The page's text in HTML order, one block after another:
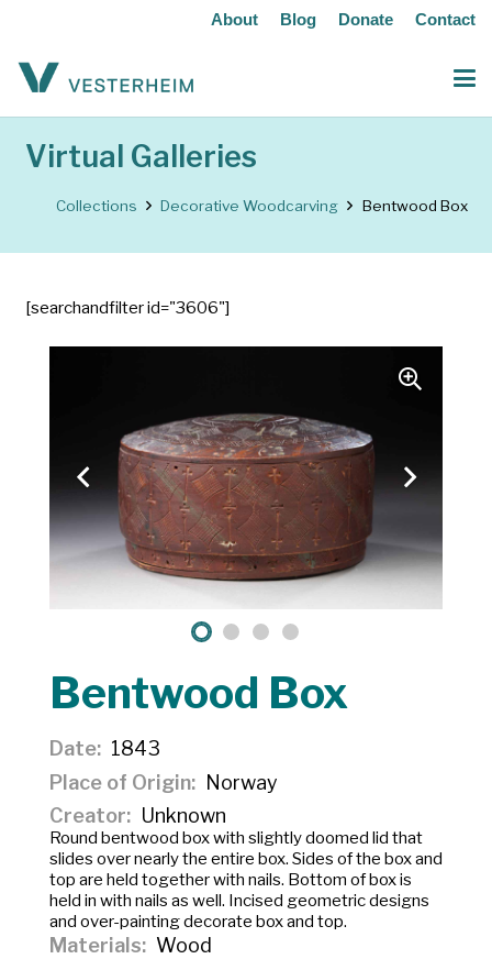
About Blog Donate Contact
Virtual Galleries
Collections Decorative Woodcarving Bentwood Box
[searchandfilter id="3606"]
Bentwood Box
Date
1843
Place of Origin
Norway
Creator
Unknown
Round bentwood box with slightly doomed lid that
slides over nearly the entire box. Sides of the box and
top are held together with nails. Bottom of box is
held in with nails as well. Incised geometric designs
and over-painting decorate box and top.
Materials
Wood